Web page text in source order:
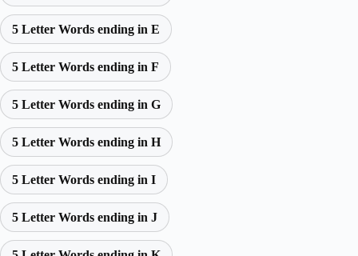
5 Letter Words ending in E
5 Letter Words ending in F
5 Letter Words ending in G
5 Letter Words ending in H
5 Letter Words ending in I
5 Letter Words ending in J